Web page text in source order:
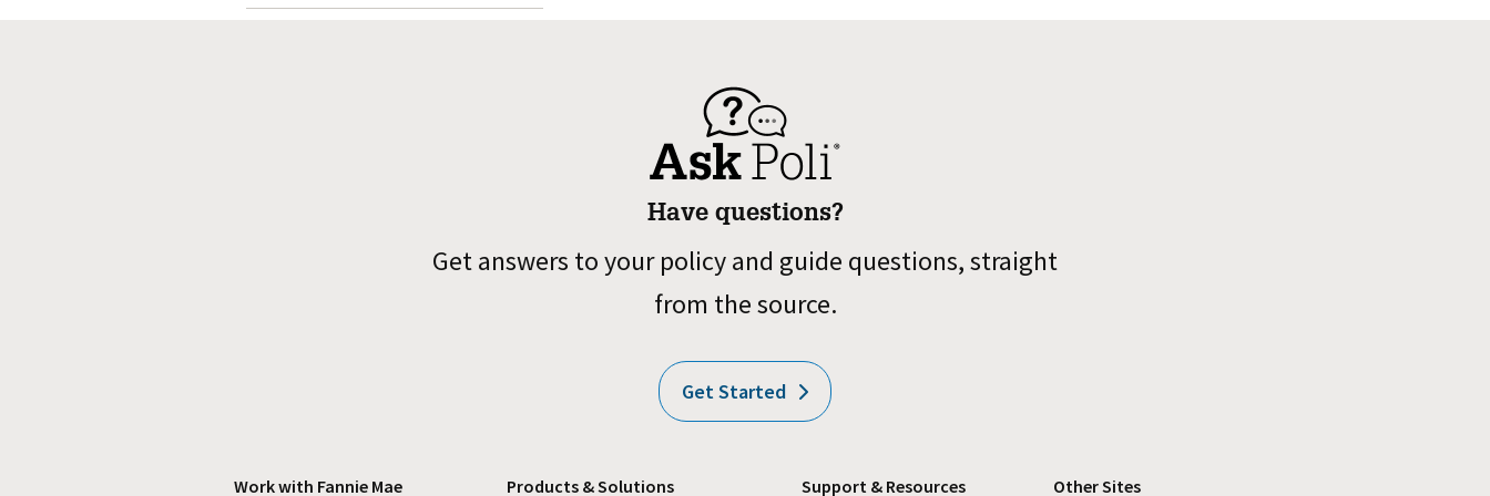
Have questions?
Get answers to your policy and guide questions, straight
from the source.
Get Started
Work with Fannie Mae Products & Solutions Support & Resources Other Sites